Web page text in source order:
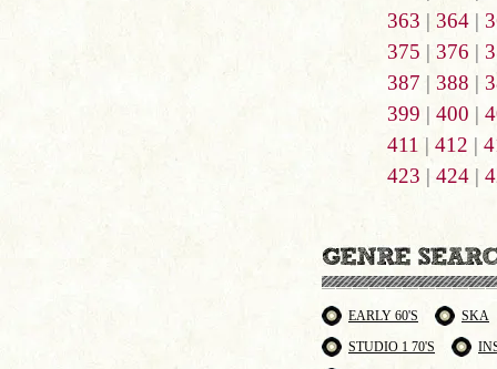
363 | 364|
375 | 376 |
387 | 388 |
399 | 400 |
411 | 412 |
423 | 424|
EARLY 60'S
SKA
STUDIO 1 70'S